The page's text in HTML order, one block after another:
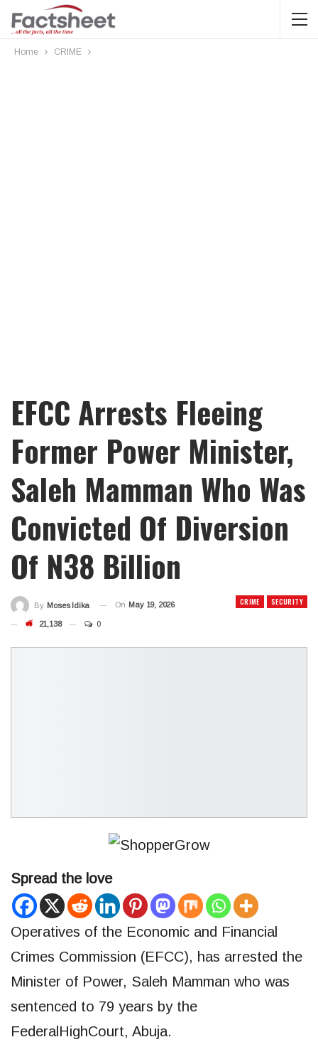
Home CRIME
EFCC Arrests Fleeing
Former Power Minister,
Saleh Mamman Who Was
Convicted Of Diversion
Of N38 Billion
CRIME SECURITY
By Moses Idika On May 19, 2026
21,138 0
Spread the love
Operatives of the Economic and Financial
Crimes Commission (EFCC), has arrested the
Minister of Power, Saleh Mamman who was
sentenced to 79 years by the
FederalHighCourt, Abuja.